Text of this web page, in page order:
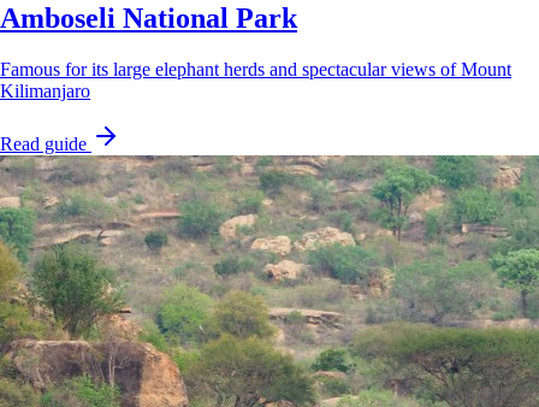
Amboseli National Park
Famous for its large elephant herds and spectacular views of Mount
Kilimanjaro
Read guide